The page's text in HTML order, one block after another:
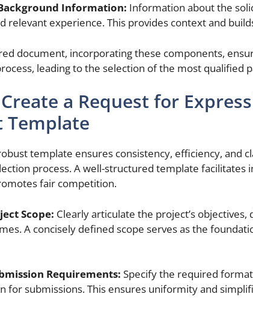
Information: Information about the
relevant experience. This provides context and
document, incorporating these components,
leading to the selection of the most qualified
a Request for
Template
template ensures consistency, efficiency, and
process. A well-structured template facilitates
fair competition.
Scope: Clearly articulate the project’s objectives,
A concisely defined scope serves as the
Requirements: Specify the required
for submissions. This ensures uniformity and